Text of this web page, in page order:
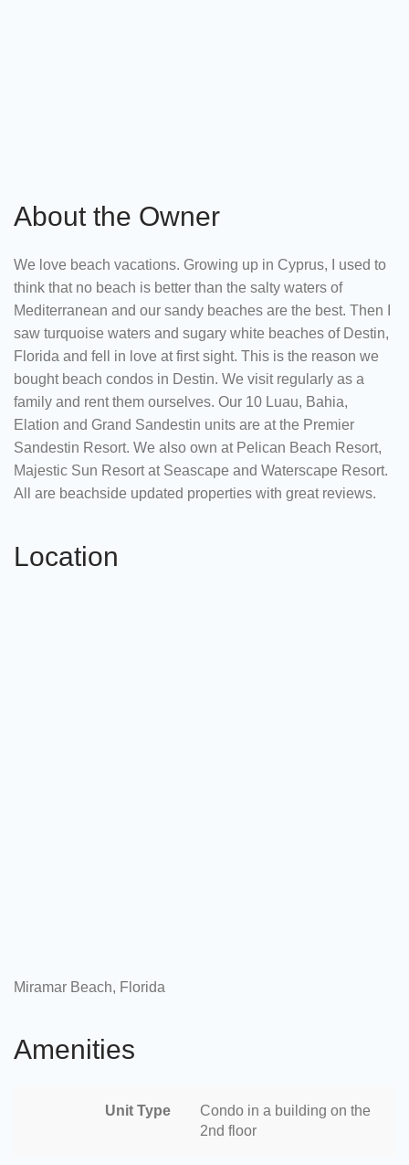
About the Owner
We love beach vacations. Growing up in Cyprus, I used to
think that no beach is better than the salty waters of
Mediterranean and our sandy beaches are the best. Then I
saw turquoise waters and sugary white beaches of Destin,
Florida and fell in love at first sight. This is the reason we
bought beach condos in Destin. We visit regularly as a
family and rent them ourselves. Our 10 Luau, Bahia,
Elation and Grand Sandestin units are at the Premier
Sandestin Resort. We also own at Pelican Beach Resort,
Majestic Sun Resort at Seascape and Waterscape Resort.
All are beachside updated properties with great reviews.
Location
Miramar Beach, Florida
Amenities
Unit Type
Condo in a building on the
2nd floor